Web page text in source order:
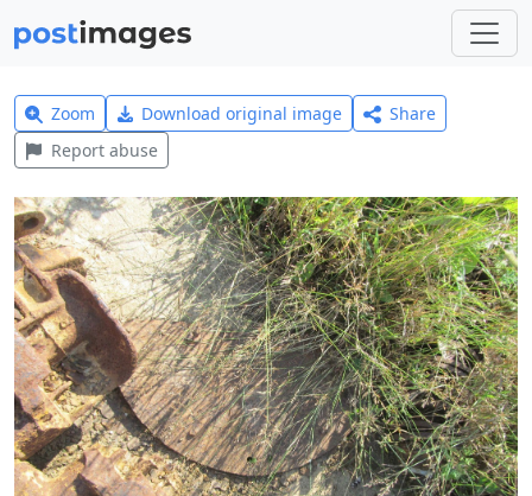
Zoom Download original image
Share
Report abuse